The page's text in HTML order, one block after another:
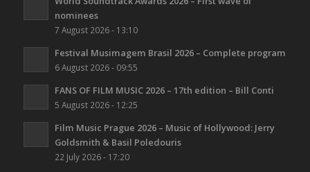
nominees
7 August 2026 - 13:10
Festival Musimagem Brasil 2026 – Complete program
6 August 2026 - 09:55
FANS OF FILM MUSIC 2026 – 17th edition – Bill Conti
5 August 2026 - 12:25
Film Music Prague 2026 – Music of Hollywood: Jerry
Goldsmith & Basil Poledouris
22 July 2026 - 17:20